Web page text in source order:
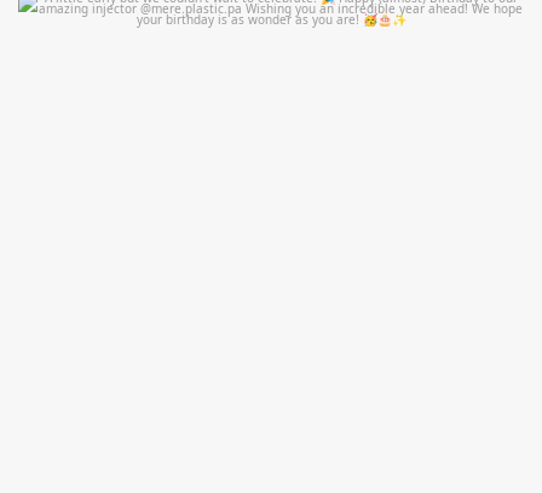
mountcastlemedicalspa
Jul 9